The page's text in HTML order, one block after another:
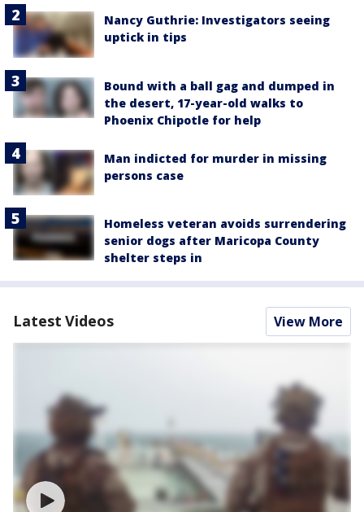
Nancy Guthrie: Investigators seeing
uptick in tips
Bound with a ball gag and dumped in
the desert, 17-year-old walks to
Phoenix Chipotle for help
Man indicted for murder in missing
persons case
Homeless veteran avoids surrendering
senior dogs after Maricopa County
shelter steps in
Latest Videos View More